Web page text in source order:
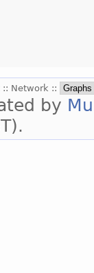
:: Network ::
by